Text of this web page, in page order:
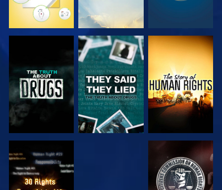
WATCH WATCH
WATCH WATCH